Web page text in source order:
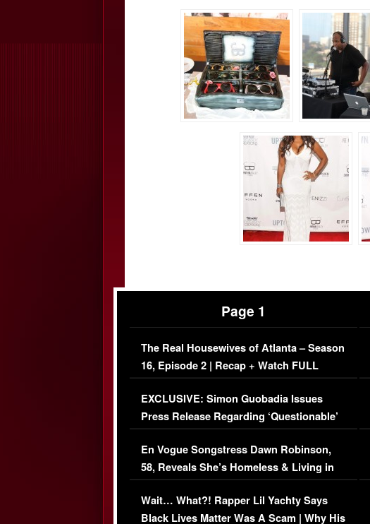
Page 1
The Real Housewives of Atlanta – Season
16, Episode 2 | Recap + Watch FULL
Episode (VIDEO)
EXCLUSIVE: Simon Guobadia Issues
Press Release Regarding ‘Questionable’
Immigration Issue
En Vogue Songstress Dawn Robinson,
58, Reveals She’s Homeless & Living in
Her Car (VIDEO)
Wait… What?! Rapper Lil Yachty Says
Black Lives Matter Was A Scam | Why His